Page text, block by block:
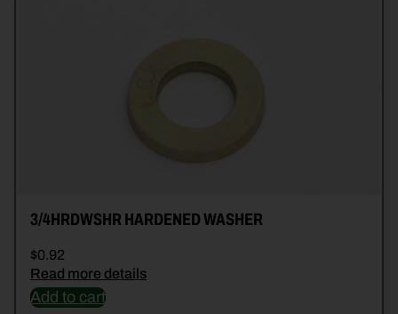
3/4HRDWSHR HARDENED WASHER
$0.92
Read more details
Add to cart